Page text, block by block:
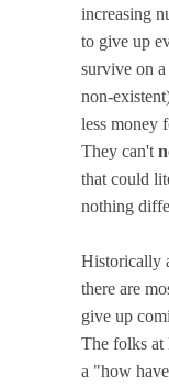
increasing
to give up
survive on
non-
less money
They can't
that could
nothing
Historically
there are
give up
The folks at
a "how